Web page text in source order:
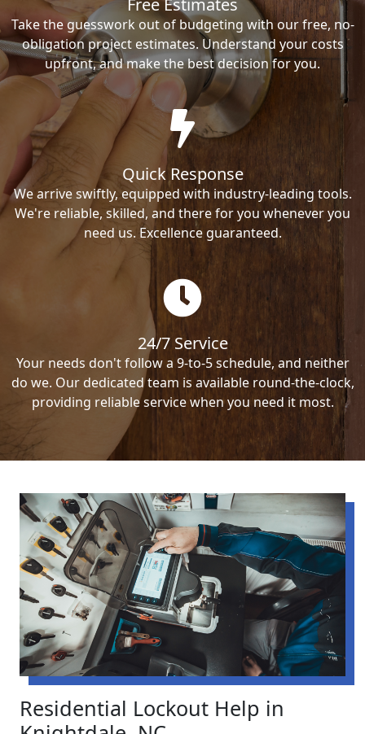
Free Estimates
Take the guesswork out of budgeting with our free, no-
obligation project estimates. Understand your costs
upfront, and make the best decision for you.
Quick Response
We arrive swiftly, equipped with industry-leading tools.
We're reliable, skilled, and there for you whenever you
need us. Excellence guaranteed.
24/7 Service
Your needs don't follow a 9-to-5 schedule, and neither
do we. Our dedicated team is available round-the-clock,
providing reliable service when you need it most.
Residential Lockout Help in